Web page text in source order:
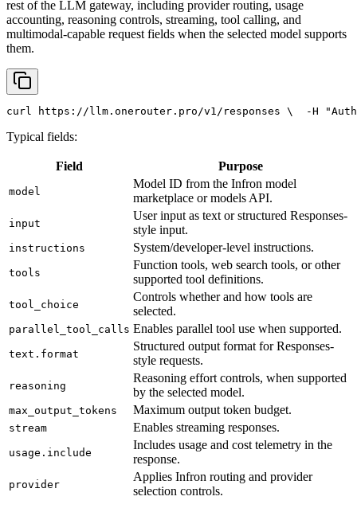
rest of the LLM gateway, including provider routing, usage
accounting, reasoning controls, streaming, tool calling, and
multimodal-capable request fields when the selected model supports
them.
curl https://llm.onerouter.pro/v1/responses \
  -H
Typical fields:
Field Purpose
model
Model ID from the Infron model
marketplace or models API.
input
User input as text or structured Responses-
style input.
instructions System/developer-level instructions.
tools
Function tools, web search tools, or other
supported tool definitions.
tool_choice
Controls whether and how tools are
selected.
parallel_tool_calls Enables parallel tool use when supported.
text.format
Structured output format for Responses-
style requests.
reasoning
Reasoning effort controls, when supported
by the selected model.
max_output_tokens Maximum output token budget.
stream Enables streaming responses.
usage.include
Includes usage and cost telemetry in the
response.
provider
Applies Infron routing and provider
selection controls.